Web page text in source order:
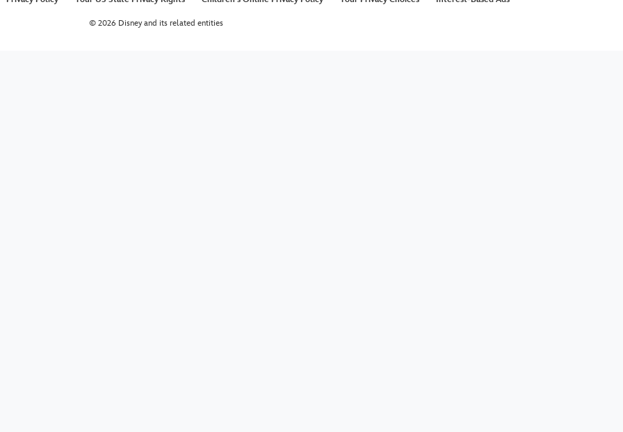
© 2026 Disney and its related entities